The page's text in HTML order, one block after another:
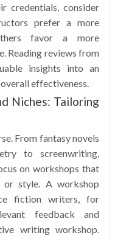
credentials, consider
prefer a more
favor a more
Reading reviews from
insights into an
effectiveness.
Niches: Tailoring
From fantasy novels
to screenwriting,
on workshops that
or style. A workshop
fiction writers, for
feedback and
writing workshop.